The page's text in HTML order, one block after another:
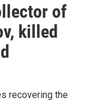
of
killed
recovering the